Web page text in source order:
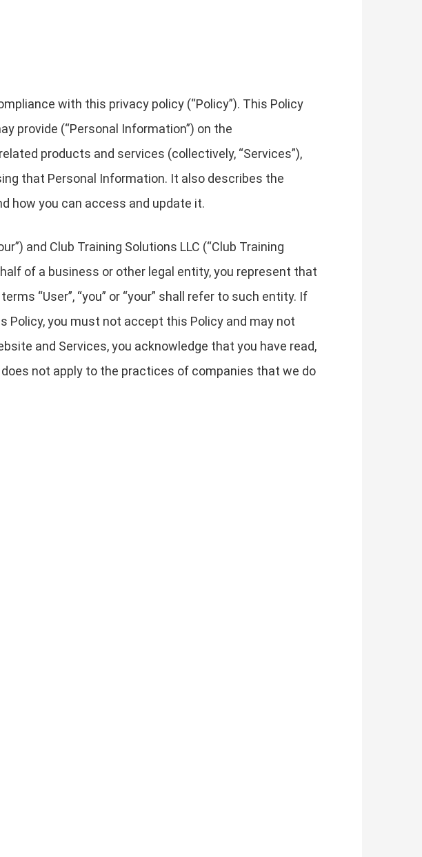
with this privacy policy (“Policy”). This Policy
provide (“Personal Information”) on the
products and services (collectively, “Services”),
that Personal Information. It also describes the
how you can access and update it.
and Club Training Solutions LLC (“Club Training
of a business or other legal entity, you represent that
“User”, “you” or “your” shall refer to such entity. If
Policy, you must not accept this Policy and may not
and Services, you acknowledge that you have read,
not apply to the practices of companies that we do